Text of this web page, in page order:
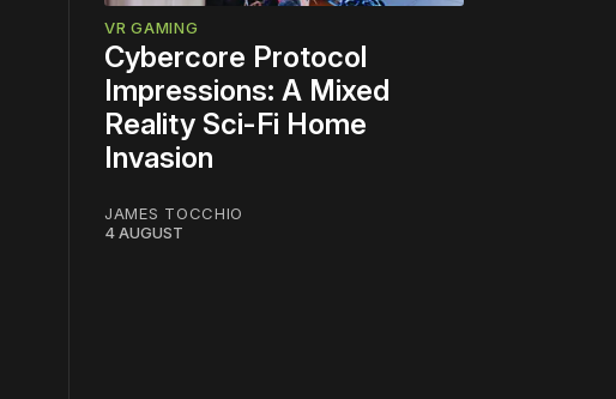
VR GAMING
Cybercore Protocol
Impressions: A Mixed
Reality Sci-Fi Home
Invasion
JAMES TOCCHIO
4 AUGUST